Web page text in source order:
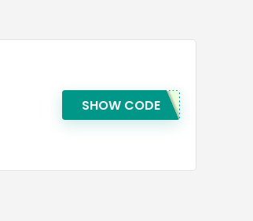
SHOW CODE